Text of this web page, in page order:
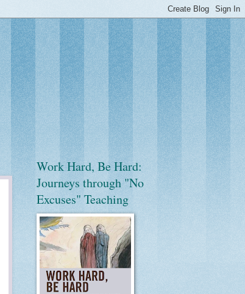
Work Hard, Be Hard:
Journeys through "No
Excuses" Teaching